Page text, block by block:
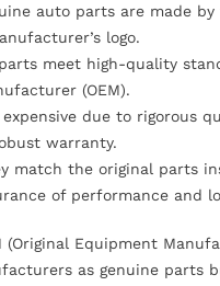
auto parts are made
logo.
meet high-quality
(OEM).
expensive due to rigorous
warranty.
match the original parts
of performance and
(Original Equipment
as genuine parts